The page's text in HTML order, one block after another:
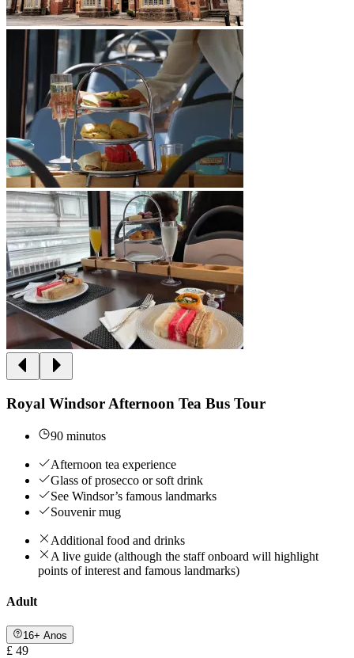
Royal Windsor Afternoon Tea Bus Tour
90 minutos
Afternoon tea experience
Glass of prosecco or soft drink
See Windsor’s famous landmarks
Souvenir mug
Additional food and drinks
A live guide (although the staff onboard will highlight
points of interest and famous landmarks)
Adult
16+ Anos
£ 49